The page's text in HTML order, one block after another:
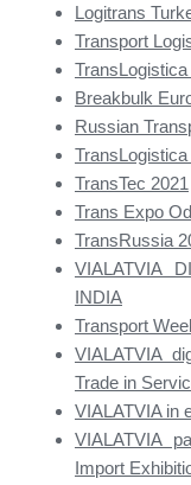
Logitrans
Transport
Breakbulk
Russian
TransTec 2021
Trans Expo
TransRussia
VIALATVIA
INDIA
Transport
VIALATVIA
Trade in
VIALATVIA in
VIALATVIA
Import